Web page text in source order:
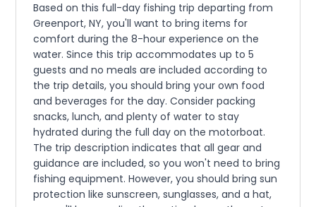
Based on this full-day fishing trip departing from
Greenport, NY, you'll want to bring items for
comfort during the 8-hour experience on the
water. Since this trip accommodates up to 5
guests and no meals are included according to
the trip details, you should bring your own food
and beverages for the day. Consider packing
snacks, lunch, and plenty of water to stay
hydrated during the full day on the motorboat.
The trip description indicates that all gear and
guidance are included, so you won't need to bring
fishing equipment. However, you should bring sun
protection like sunscreen, sunglasses, and a hat,